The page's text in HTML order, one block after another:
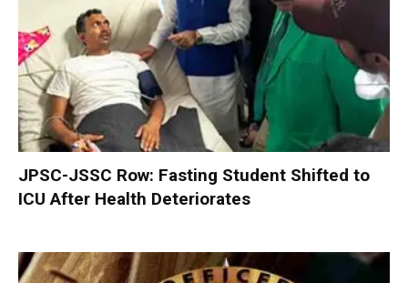
JPSC-JSSC Row: Fasting Student Shifted to
ICU After Health Deteriorates